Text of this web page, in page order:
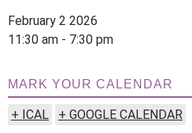
February 2 2026
11:30 am - 7:30 pm
MARK YOUR CALENDAR
+ ICAL + GOOGLE CALENDAR